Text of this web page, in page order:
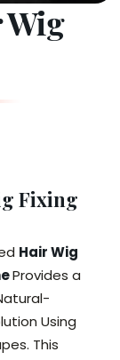
Wig
Fixing
Hair Wig
Provides a
Using
This